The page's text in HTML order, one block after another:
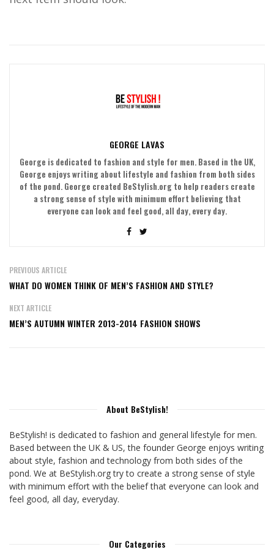
GEORGE LAVAS
George is dedicated to fashion and style for men. Based in the UK,
George enjoys writing about lifestyle and fashion from both sides
of the pond. George created BeStylish.org to help readers create
a strong sense of style with minimum effort believing that
everyone can look and feel good, all day, every day.
PREVIOUS ARTICLE
WHAT DO WOMEN THINK OF MEN’S FASHION AND STYLE?
NEXT ARTICLE
MEN’S AUTUMN WINTER 2013-2014 FASHION SHOWS
About BeStylish!
BeStylish! is dedicated to fashion and general lifestyle for men.
Based between the UK & US, the founder George enjoys writing
about style, fashion and technology from both sides of the
pond. We at BeStylish.org try to create a strong sense of style
with minimum effort with the belief that everyone can look and
feel good, all day, everyday.
Our Categories